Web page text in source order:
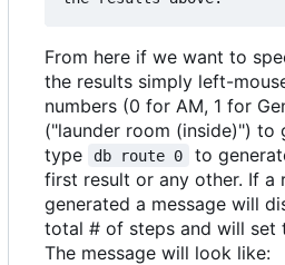
From here if we want to
the results simply left-
numbers (0 for AM, 1 for
("launder room (inside)") to
type
db route 0
to
first result or any other. If a
generated a message will
total # of steps and will set
The message will look like: